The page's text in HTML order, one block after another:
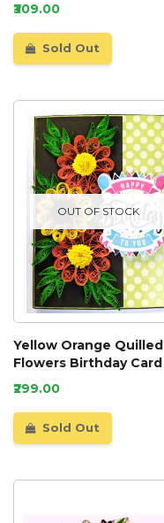
₹309.00
Sold Out
OUT OF STOCK
Yellow Orange Quilled
Flowers Birthday Card
₹299.00
Sold Out